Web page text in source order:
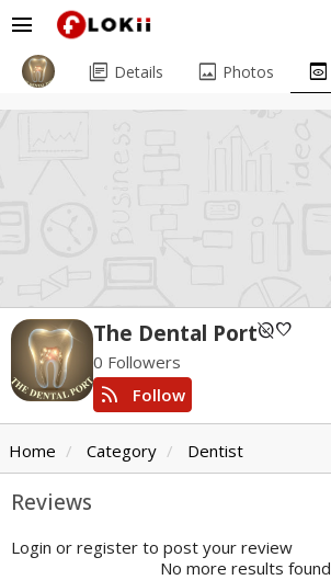
menu
The Dental Portunpublishedfavorite
0 Followers
rss_feed Follow
library_books Details image Photos preview
Home Category Dentist
Reviews
Login or register to post your review
No more results found